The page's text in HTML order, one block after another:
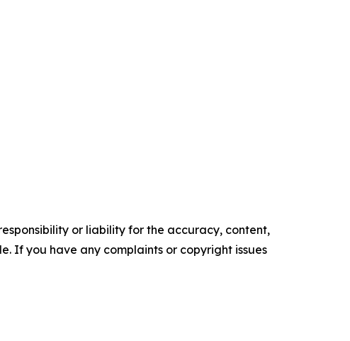
or liability for the accuracy, content,
If you have any complaints or copyright issues